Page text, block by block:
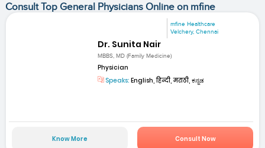
Consult Top General Physicians Online on mfine
mfine Healthcare
Velchery, Chennai
Dr. Sunita Nair
MBBS, MD (Family Medicine)
Physician
Speaks: English, हिन्दी, मराठी, ಕನ್ನಡ
Know More Consult Now